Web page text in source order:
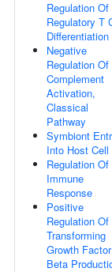
Regulation Of
Regulatory T
Differentiation
Negative
Regulation Of
Complement
Activation,
Classical
Pathway
Symbiont
Into Host Cell
Regulation Of
Immune
Response
Positive
Regulation Of
Transforming
Growth Factor
Beta